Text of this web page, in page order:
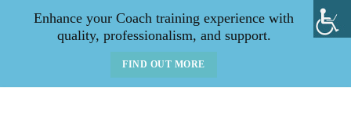
Enhance your Coach training experience with
quality, professionalism, and support.
FIND OUT MORE